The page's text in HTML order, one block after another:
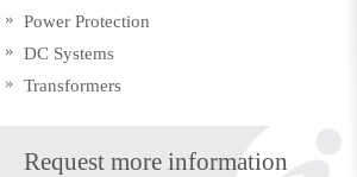
Power Protection
DC Systems
Transformers
Request more information